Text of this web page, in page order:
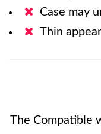
Case may
Thin
The Compatible